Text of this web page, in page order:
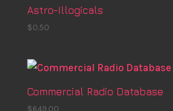
Astro-Illogicals
$0.50
Commercial Radio Database